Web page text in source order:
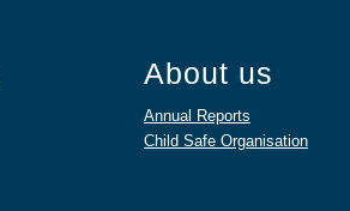
About us
Annual Reports
Child Safe Organisation